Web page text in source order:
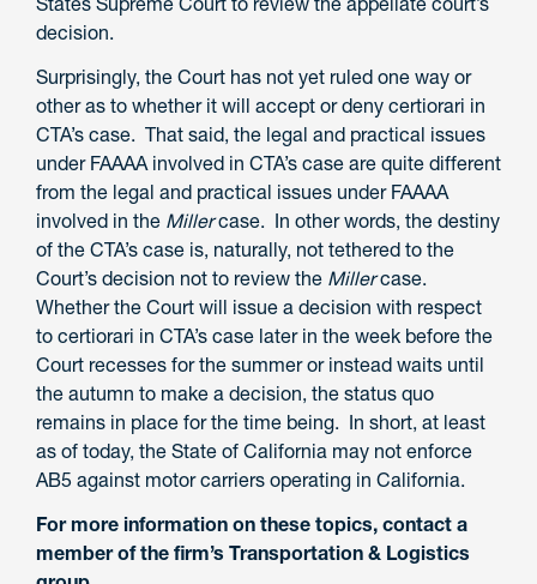
decision.
Surprisingly, the Court has not yet ruled one way or
other as to whether it will accept or deny certiorari in
CTA’s case. That said, the legal and practical issues
under FAAAA involved in CTA’s case are quite different
from the legal and practical issues under FAAAA
involved in the Millercase. In other words, the destiny
of the CTA’s case is, naturally, not tethered to the
Court’s decision not to review the Millercase.
Whether the Court will issue a decision with respect
to certiorari in CTA’s case later in the week before the
Court recesses for the summer or instead waits until
the autumn to make a decision, the status quo
remains in place for the time being. In short, at least
as of today, the State of California may not enforce
AB5 against motor carriers operating in California.
For more information on these topics, contact a
member of the firm’s Transportation & Logistics